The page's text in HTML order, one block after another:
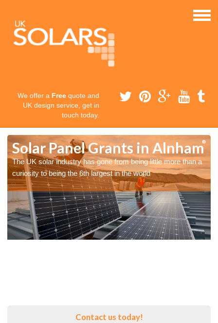
We offer a Free quote and
UK design service, get in
touch today.
Solar Panel Grants in Alnham
The UK solar industry has gone from being little more than a
curiosity to being the 6th largest in the world
Contact us today!